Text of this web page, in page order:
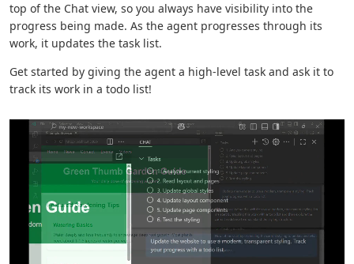
top of the Chat view, so you always have visibility into the
progress being made. As the agent progresses through its
work, it updates the task list.
Get started by giving the agent a high-level task and ask it to
track its work in a todo list!